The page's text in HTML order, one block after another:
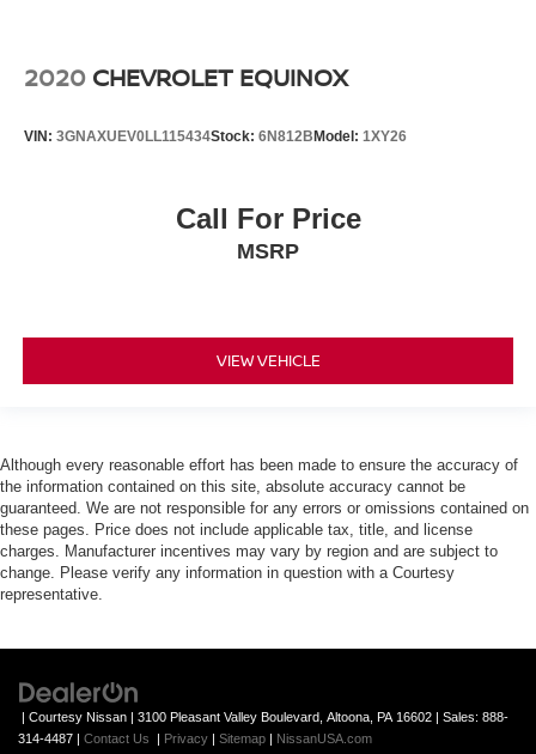
2020 CHEVROLET EQUINOX
VIN: 3GNAXUEV0LL115434Stock: 6N812BModel: 1XY26
Call For Price
MSRP
VIEW VEHICLE
Although every reasonable effort has been made to ensure the accuracy of
the information contained on this site, absolute accuracy cannot be
guaranteed. We are not responsible for any errors or omissions contained on
these pages. Price does not include applicable tax, title, and license
charges. Manufacturer incentives may vary by region and are subject to
change. Please verify any information in question with a Courtesy
representative.
| Courtesy Nissan | 3100 Pleasant Valley Boulevard, Altoona, PA 16602 | Sales: 888-
314-4487 | Contact Us | Privacy | Sitemap | NissanUSA.com